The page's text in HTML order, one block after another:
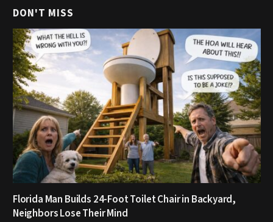
DON'T MISS
Florida Man Builds 24-Foot Toilet Chair in Backyard,
Neighbors Lose Their Mind